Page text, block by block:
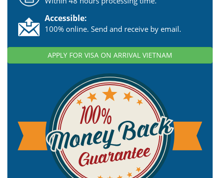
Accessible:
100% online. Send and receive by email.
APPLY FOR VISA ON ARRIVAL VIETNAM